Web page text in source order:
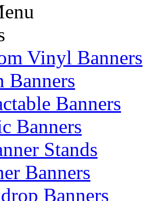
Vinyl Banners
Banners
Banners
Banners
Stands
Banners
Banners